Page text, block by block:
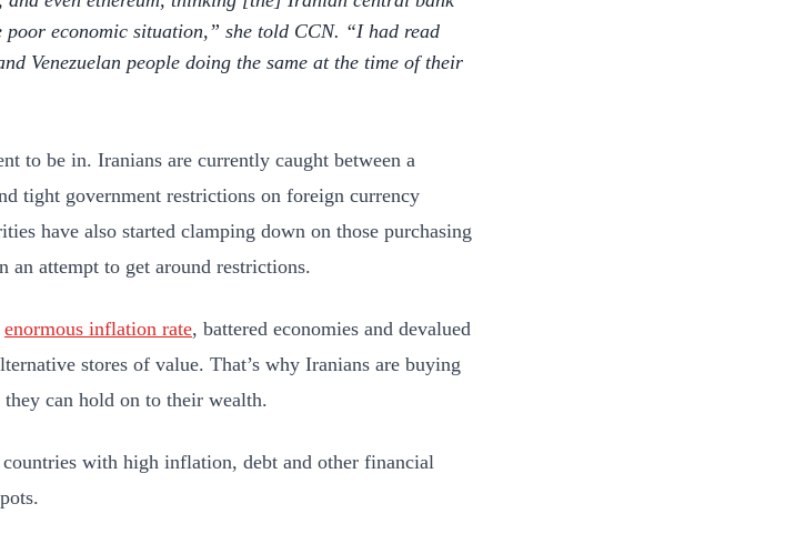
economic situation,” she told CCN. “I had read
Venezuelan people doing the same at the time of their
to be in. Iranians are currently caught between a
tight government restrictions on foreign currency
have also started clamping down on those purchasing
an attempt to get around restrictions.
enormous inflation rate, battered economies and devalued
stores of value. That’s why Iranians are buying
can hold on to their wealth.
countries with high inflation, debt and other financial